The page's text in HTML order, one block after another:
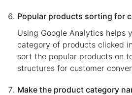
Popular products sorting for
Using Google Analytics helps
category of products clicked
sort the popular products on
structures for customer
Make the product category